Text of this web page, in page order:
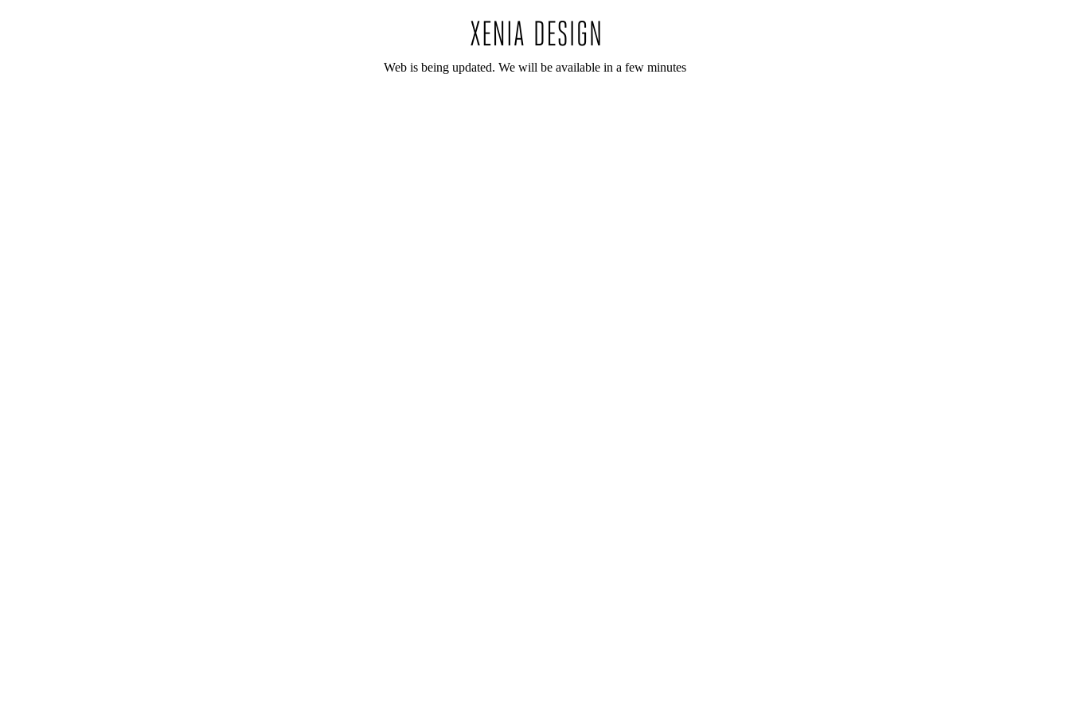
Web is being updated. We will be available in a few minutes